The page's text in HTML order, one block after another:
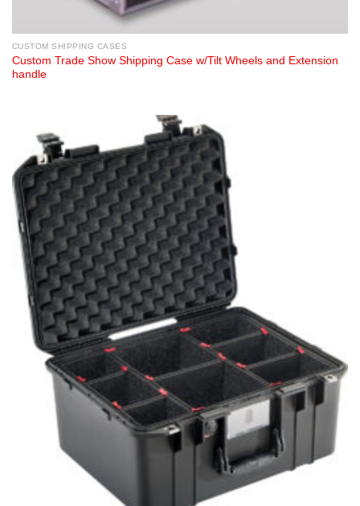
CUSTOM SHIPPING CASES
Custom Trade Show Shipping Case w/Tilt Wheels and Extension
handle